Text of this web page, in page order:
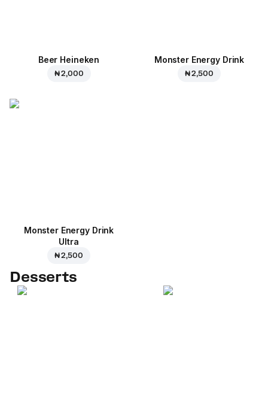
Beer Heineken
₦ 2,000
Monster Energy Drink
₦ 2,500
Monster Energy Drink
Ultra
₦ 2,500
Desserts